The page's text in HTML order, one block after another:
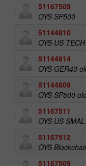
51167509
OYS SP500
51144810
51144814
OYS GER40
51144809
OYS SP500
51167511
51167512
OYS
51167509